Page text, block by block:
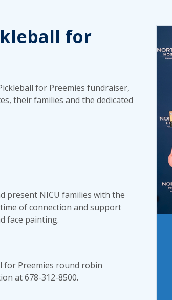
for
for Preemies fundraiser,
their families and the dedicated
present NICU families with the
of connection and support
face painting.
for Preemies round robin
at 678-312-8500.